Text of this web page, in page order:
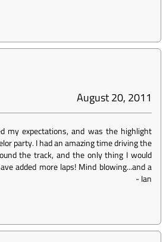
August 20, 2011
my expectations, and was the highlight
party. I had an amazing time driving the
the track, and the only thing I would
added more laps! Mind blowing...and a
-Ian